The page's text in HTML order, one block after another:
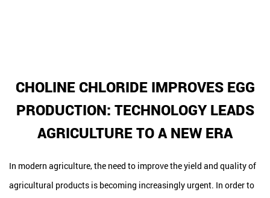
CHOLINE CHLORIDE IMPROVES EGG
PRODUCTION: TECHNOLOGY LEADS
AGRICULTURE TO A NEW ERA
In modern agriculture, the need to improve the yield and quality of
agricultural products is becoming increasingly urgent. In order to